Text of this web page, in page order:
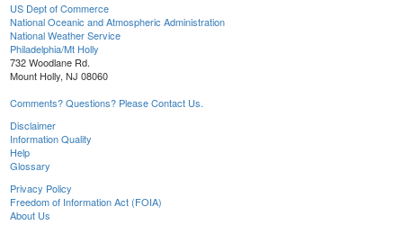
US Dept of Commerce
National Oceanic and Atmospheric Administration
National Weather Service
Philadelphia/Mt Holly
732 Woodlane Rd.
Mount Holly, NJ 08060
Comments? Questions? Please Contact Us.
Disclaimer
Information Quality
Help
Glossary
Privacy Policy
Freedom of Information Act (FOIA)
About Us